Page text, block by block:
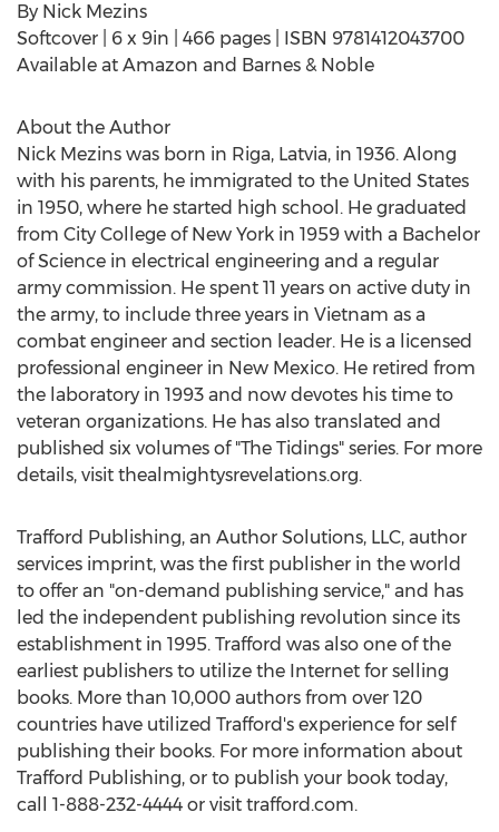
By Nick Mezins
Softcover | 6 x 9in | 466 pages | ISBN 9781412043700
Available at Amazon and Barnes & Noble
About the Author
Nick Mezins was born in Riga, Latvia, in 1936. Along
with his parents, he immigrated to the United States
in 1950, where he started high school. He graduated
from City College of New York in 1959 with a Bachelor
of Science in electrical engineering and a regular
army commission. He spent 11 years on active duty in
the army, to include three years in Vietnam as a
combat engineer and section leader. He is a licensed
professional engineer in New Mexico. He retired from
the laboratory in 1993 and now devotes his time to
veteran organizations. He has also translated and
published six volumes of "The Tidings" series. For more
details, visit thealmightysrevelations.org.
Trafford Publishing, an Author Solutions, LLC, author
services imprint, was the first publisher in the world
to offer an "on-demand publishing service," and has
led the independent publishing revolution since its
establishment in 1995. Trafford was also one of the
earliest publishers to utilize the Internet for selling
books. More than 10,000 authors from over 120
countries have utilized Trafford's experience for self
publishing their books. For more information about
Trafford Publishing, or to publish your book today,
call 1-888-232-4444 or visit trafford.com.